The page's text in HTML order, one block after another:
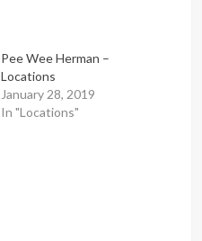
Pee Wee Herman –
Locations
January 28, 2019
In "Locations"